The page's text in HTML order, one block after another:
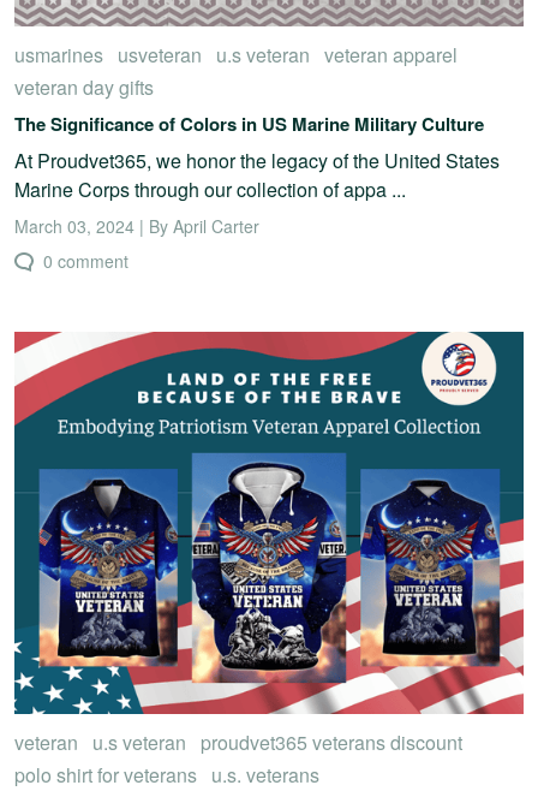
usmarines usveteran u.s veteran veteran apparel
veteran day gifts
The Significance of Colors in US Marine Military Culture
At Proudvet365, we honor the legacy of the United States
Marine Corps through our collection of appa ...
March 03, 2024 | By April Carter
0 comment
veteran u.s veteran
proudvet365 veterans discount
polo shirt for veterans u.s. veterans